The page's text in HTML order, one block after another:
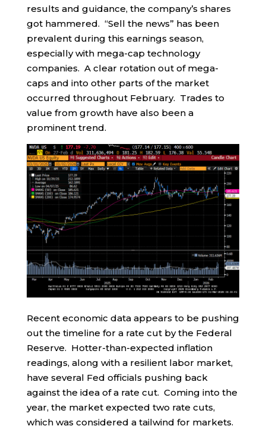
results and guidance, the company’s shares
got hammered. “Sell the news” has been
prevalent during this earnings season,
especially with mega-cap technology
companies. A clear rotation out of mega-
caps and into other parts of the market
occurred throughout February. Trades to
value from growth have also been a
prominent trend.
Recent economic data appears to be pushing
out the timeline for a rate cut by the Federal
Reserve. Hotter-than-expected inflation
readings, along with a resilient labor market,
have several Fed officials pushing back
against the idea of a rate cut. Coming into the
year, the market expected two rate cuts,
which was considered a tailwind for markets.